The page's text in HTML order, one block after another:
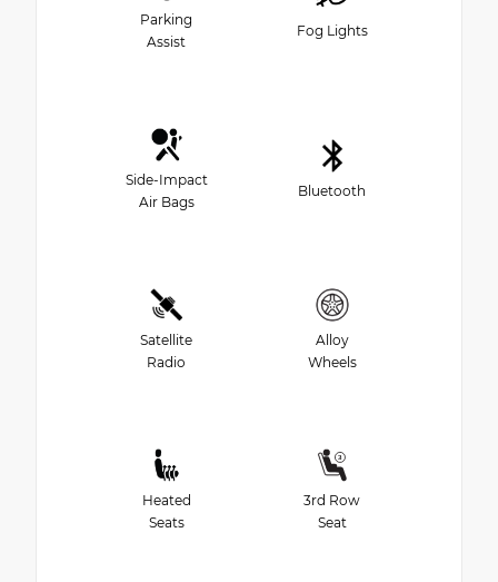
Parking
Assist
Fog Lights
Side-Impact
Air Bags
Bluetooth
Satellite
Radio
Alloy
Wheels
Heated
Seats
3rd Row
Seat